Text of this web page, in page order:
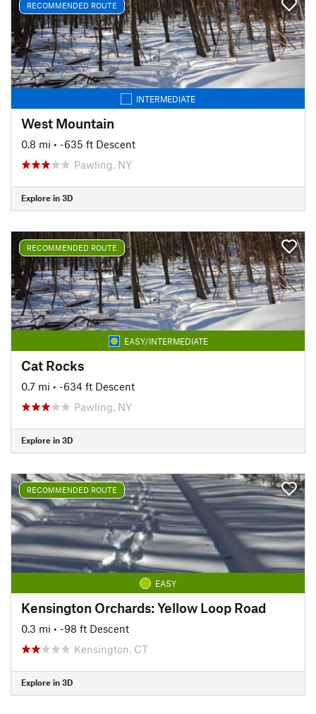
RECOMMENDED ROUTE
INTERMEDIATE
West Mountain
0.8 mi • -635 ft Descent
Pawling, NY
Explore in 3D
RECOMMENDED ROUTE
EASY/INTERMEDIATE
Cat Rocks
0.7 mi • -634 ft Descent
Pawling, NY
Explore in 3D
RECOMMENDED ROUTE
EASY
Kensington Orchards: Yellow Loop Road
0.3 mi • -98 ft Descent
Kensington, CT
Explore in 3D